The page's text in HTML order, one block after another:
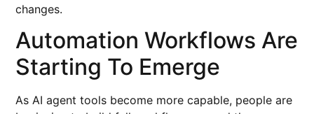
changes.
Automation Workflows Are
Starting To Emerge
As AI agent tools become more capable, people are